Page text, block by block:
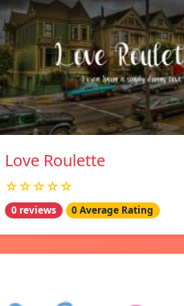
Love Roulette
☆☆☆☆☆
0 reviews 0 Average Rating